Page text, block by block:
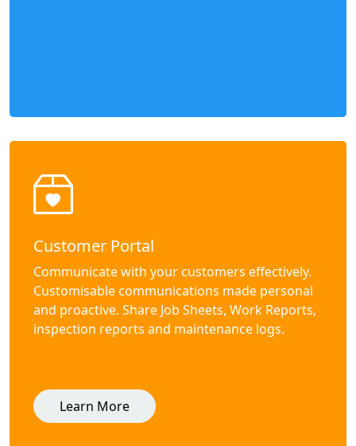
Customer Portal
Communicate with your customers effectively.
Customisable communications made personal
and proactive. Share Job Sheets, Work Reports,
inspection reports and maintenance logs.
Learn More